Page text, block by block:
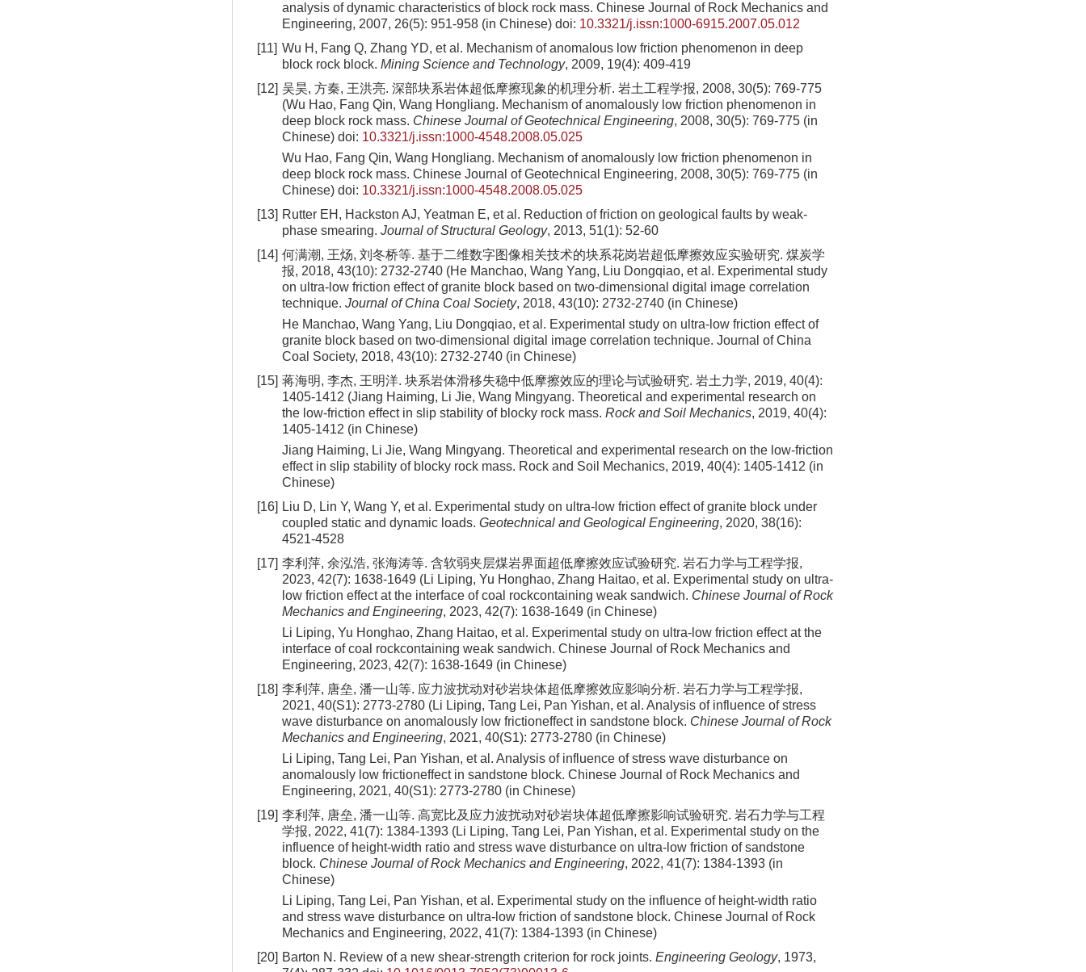
analysis of dynamic characteristics of block rock mass. Chinese Journal of Rock Mechanics and
Engineering, 2007, 26(5): 951-958 (in Chinese) doi: 10.3321/j.issn:1000-6915.2007.05.012
[11] Wu H, Fang Q, Zhang YD, et al. Mechanism of anomalous low friction phenomenon in deep
block rock block. Mining Science and Technology, 2009, 19(4): 409-419
[12] 吴昊, 方秦, 王洪亮. 深部块系岩体超低摩擦现象的机理分析. 岩土工程学报, 2008, 30(5): 769-775
(Wu Hao, Fang Qin, Wang Hongliang. Mechanism of anomalously low friction phenomenon in
deep block rock mass. Chinese Journal of Geotechnical Engineering, 2008, 30(5): 769-775 (in
Chinese) doi: 10.3321/j.issn:1000-4548.2008.05.025
Wu Hao, Fang Qin, Wang Hongliang. Mechanism of anomalously low friction phenomenon in
deep block rock mass. Chinese Journal of Geotechnical Engineering, 2008, 30(5): 769-775 (in
Chinese) doi: 10.3321/j.issn:1000-4548.2008.05.025
[13] Rutter EH, Hackston AJ, Yeatman E, et al. Reduction of friction on geological faults by weak-
phase smearing. Journal of Structural Geology, 2013, 51(1): 52-60
[14] 何满潮, 王炀, 刘冬桥等. 基于二维数字图像相关技术的块系花岗岩超低摩擦效应实验研究. 煤炭学
报, 2018, 43(10): 2732-2740 (He Manchao, Wang Yang, Liu Dongqiao, et al. Experimental study
on ultra-low friction effect of granite block based on two-dimensional digital image correlation
technique. Journal of China Coal Society, 2018, 43(10): 2732-2740 (in Chinese)
He Manchao, Wang Yang, Liu Dongqiao, et al . Experimental study on ultra-low friction effect of
granite block based on two-dimensional digital image correlation technique. Journal of China
Coal Society, 2018, 43(10): 2732-2740 (in Chinese)
[15] 蒋海明, 李杰, 王明洋. 块系岩体滑移失稳中低摩擦效应的理论与试验研究. 岩土力学, 2019, 40(4):
1405-1412 (Jiang Haiming, Li Jie, Wang Mingyang. Theoretical and experimental research on
the low-friction effect in slip stability of blocky rock mass. Rock and Soil Mechanics, 2019, 40(4):
1405-1412 (in Chinese)
Jiang Haiming, Li Jie, Wang Mingyang. Theoretical and experimental research on the low-friction
effect in slip stability of blocky rock mass. Rock and Soil Mechanics, 2019, 40(4): 1405-1412 (in
Chinese)
[16] Liu D, Lin Y, Wang Y, et al. Experimental study on ultra-low friction effect of granite block under
coupled static and dynamic loads. Geotechnical and Geological Engineering, 2020, 38(16):
4521-4528
[17] 李利萍, 余泓浩, 张海涛等. 含软弱夹层煤岩界面超低摩擦效应试验研究. 岩石力学与工程学报,
2023, 42(7): 1638-1649 (Li Liping, Yu Honghao, Zhang Haitao, et al. Experimental study on ultra-
low friction effect at the interface of coal rockcontaining weak sandwich. Chinese Journal of Rock
Mechanics and Engineering, 2023, 42(7): 1638-1649 (in Chinese)
Li Liping, Yu Honghao, Zhang Haitao, et al . Experimental study on ultra-low friction effect at the
interface of coal rockcontaining weak sandwich. Chinese Journal of Rock Mechanics and
Engineering, 2023, 42(7): 1638-1649 (in Chinese)
[18] 李利萍, 唐垒, 潘一山等. 应力波扰动对砂岩块体超低摩擦效应影响分析. 岩石力学与工程学报,
2021, 40(S1): 2773-2780 (Li Liping, Tang Lei, Pan Yishan, et al. Analysis of influence of stress
wave disturbance on anomalously low frictioneffect in sandstone block. Chinese Journal of Rock
Mechanics and Engineering, 2021, 40(S1): 2773-2780 (in Chinese)
Li Liping, Tang Lei, Pan Yishan, et al . Analysis of influence of stress wave disturbance on
anomalously low frictioneffect in sandstone block. Chinese Journal of Rock Mechanics and
Engineering, 2021, 40(S1): 2773-2780 (in Chinese)
[19] 李利萍, 唐垒, 潘一山等. 高宽比及应力波扰动对砂岩块体超低摩擦影响试验研究. 岩石力学与工程
学报, 2022, 41(7): 1384-1393 (Li Liping, Tang Lei, Pan Yishan, et al. Experimental study on the
influence of height-width ratio and stress wave disturbance on ultra-low friction of sandstone
block. Chinese Journal of Rock Mechanics and Engineering, 2022, 41(7): 1384-1393 (in
Chinese)
Li Liping, Tang Lei, Pan Yishan, et al . Experimental study on the influence of height-width ratio
and stress wave disturbance on ultra-low friction of sandstone block. Chinese Journal of Rock
Mechanics and Engineering, 2022, 41(7): 1384-1393 (in Chinese)
[20] Barton N. Review of a new shear-strength criterion for rock joints. Engineering Geology, 1973,